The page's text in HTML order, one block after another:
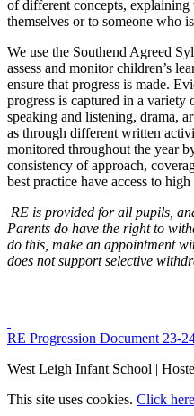
of different concepts,
themselves or to someone who
We use the Southend Agreed
assess and monitor children’s
ensure that progress is made.
progress is captured in a
speaking and listening, drama,
as through different written
monitored throughout the year
consistency of approach,
best practice have access to
RE is provided for all pupils,
Parents do have the right to
do this, make an appointment
does not support selective
RE Progression Document 23-
West Leigh Infant School |
This site uses cookies. Click here